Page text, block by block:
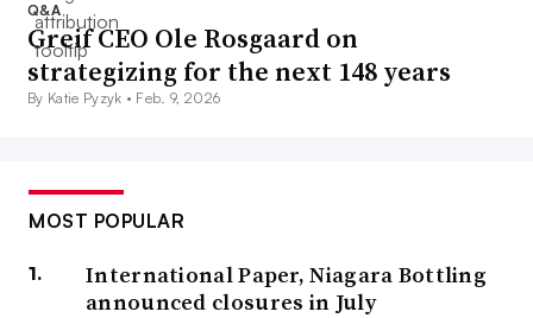
Q&A
Greif CEO Ole Rosgaard on
strategizing for the next 148 years
By Katie Pyzyk • Feb. 9, 2026
MOST POPULAR
International Paper, Niagara Bottling
announced closures in July